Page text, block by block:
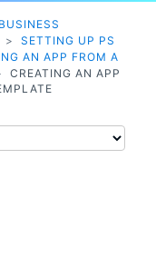
BUSINESS
>
SETTING UP PS
AN APP FROM A
CREATING AN APP